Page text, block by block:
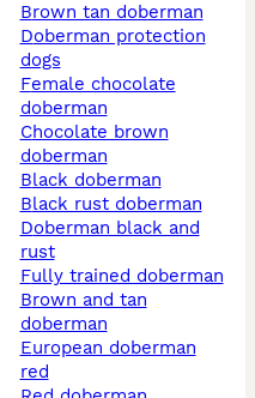
brown tan doberman
doberman protection
dogs
female chocolate
doberman
chocolate brown
doberman
black doberman
black rust doberman
doberman black and
rust
fully trained doberman
brown and tan
doberman
european doberman
red